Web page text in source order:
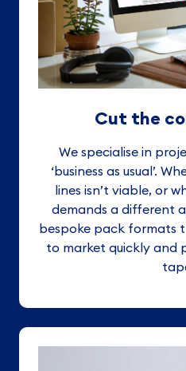
Cut the
We specialise in
‘business as usual’.
lines isn’t viable, or
demands a different
bespoke pack formats
to market quickly and